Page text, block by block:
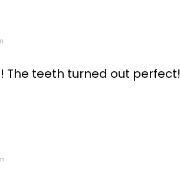
The teeth turned out perfect!